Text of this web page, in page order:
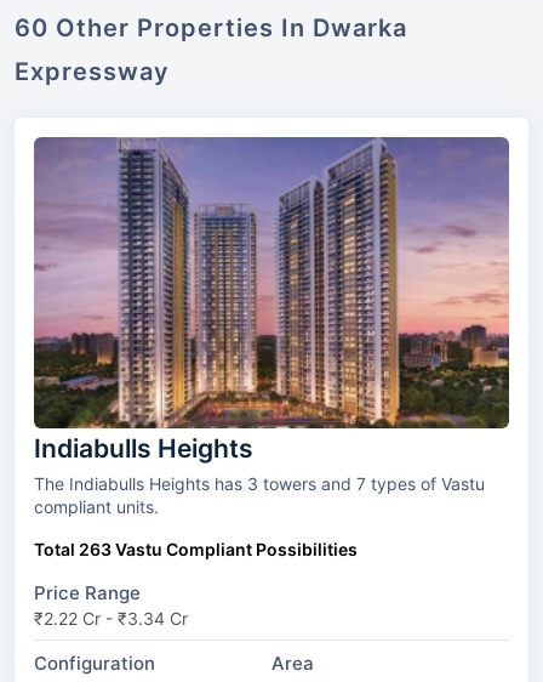
60 Other Properties In Dwarka
Expressway
Indiabulls Heights
The Indiabulls Heights has 3 towers and 7 types of Vastu
compliant units.
Total 263 Vastu Compliant Possibilities
Price Range
₹2.22 Cr - ₹3.34 Cr
Configuration Area